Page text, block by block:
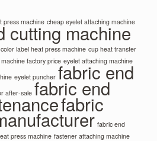
press machine cheap eyelet attaching machine
cutting machine
color label heat press machine cup heat transfer
factory price eyelet attaching machine
eyelet puncher fabric end
after-sale fabric end
fabric
fabric end
press machine fastener attaching machine